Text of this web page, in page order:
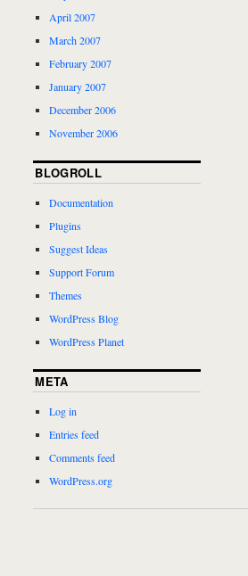
April 2007
March 2007
February 2007
January 2007
December 2006
November 2006
BLOGROLL
Documentation
Plugins
Suggest Ideas
Support Forum
Themes
WordPress Blog
WordPress Planet
META
Log in
Entries feed
Comments feed
WordPress.org